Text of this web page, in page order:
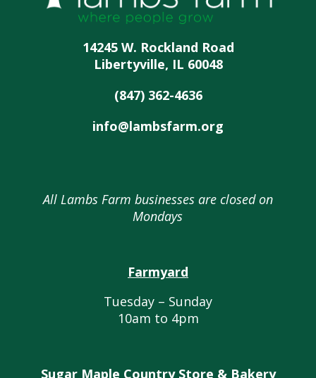
14245 W. Rockland Road
Libertyville, IL 60048
(847) 362-4636
info@lambsfarm.org
All Lambs Farm businesses are closed on
Mondays
Farmyard
Tuesday – Sunday
10am to 4pm
Sugar Maple Country Store & Bakery